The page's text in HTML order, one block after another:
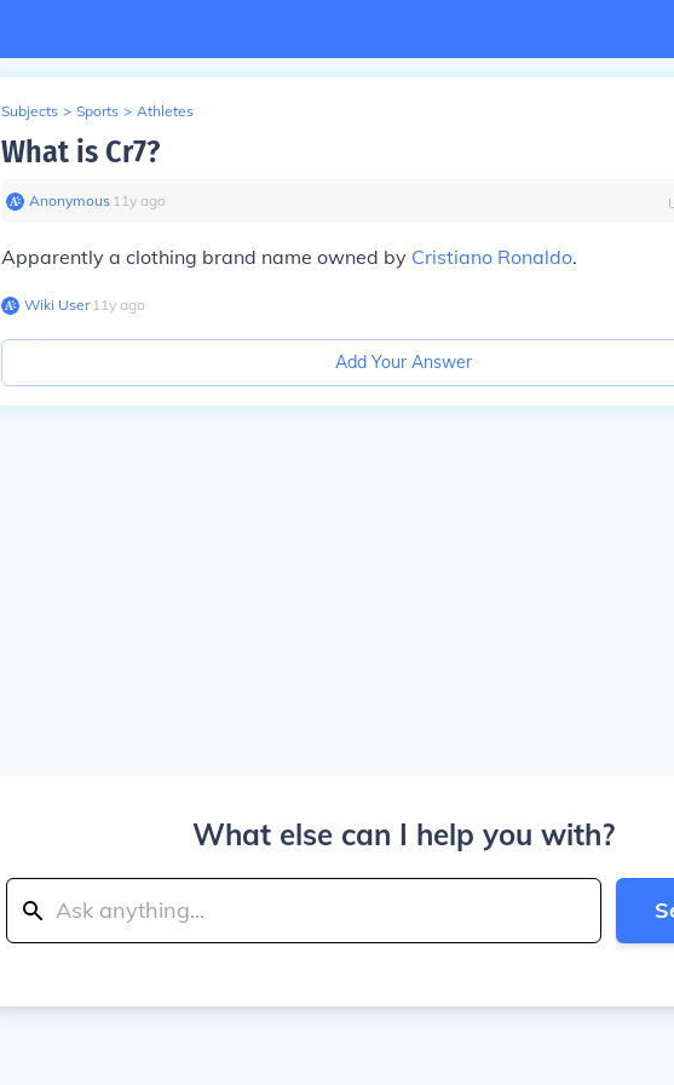
Subjects > Sports > Athletes
What is Cr7?
Anonymous∙ 11y ago
Apparently a clothing brand name owned by Cristiano Ronaldo.
Wiki User∙11y ago
Add Your Answer
What else can I help you with?